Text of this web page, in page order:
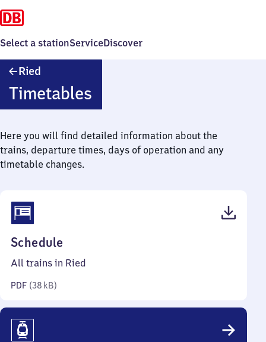
Select a stationServiceDiscover
Ried
Timetables
Here you will find detailed information about the
trains, departure times, days of operation and any
timetable changes.
Schedule
38
All trains in Ried
PDF (38 kB)